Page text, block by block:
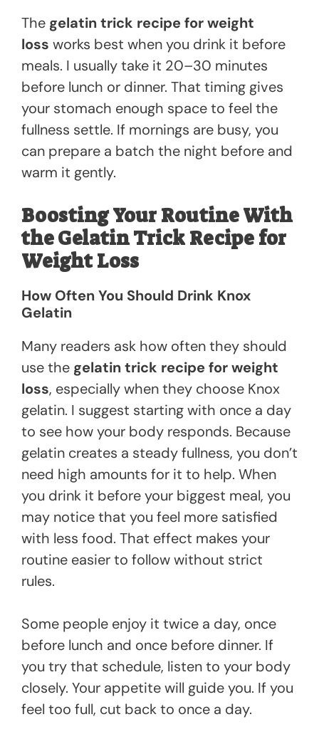
The gelatin trick recipe for weight
loss works best when you drink it before
meals. I usually take it 20–30 minutes
before lunch or dinner. That timing gives
your stomach enough space to feel the
fullness settle. If mornings are busy, you
can prepare a batch the night before and
warm it gently.
Boosting Your Routine With
the Gelatin Trick Recipe for
Weight Loss
How Often You Should Drink Knox
Gelatin
Many readers ask how often they should
use the gelatin trick recipe for weight
loss, especially when they choose Knox
gelatin. I suggest starting with once a day
to see how your body responds. Because
gelatin creates a steady fullness, you don’t
need high amounts for it to help. When
you drink it before your biggest meal, you
may notice that you feel more satisfied
with less food. That effect makes your
routine easier to follow without strict
rules.
Some people enjoy it twice a day, once
before lunch and once before dinner. If
you try that schedule, listen to your body
closely. Your appetite will guide you. If you
feel too full, cut back to once a day.